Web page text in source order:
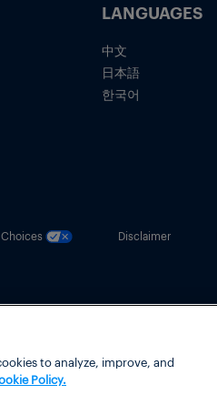
LANGUAGES
中文
日本語
한국어
Disclaimer
to analyze, improve, and
Policy.